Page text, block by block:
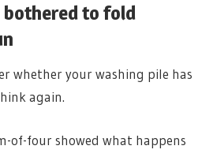
bothered to fold
whether your washing pile has
again.
of-four showed what happens